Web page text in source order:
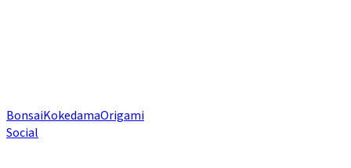
BonsaiKokedamaOrigami
Social